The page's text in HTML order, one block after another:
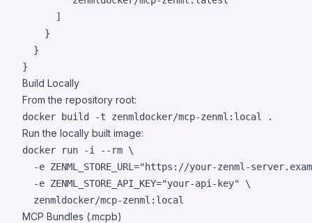
      ]
    }
  }
}
Build Locally
From the repository root:
docker build -t zenmldocker/mcp-zenml:local .
Run the locally built image:
docker run -i --rm \
  -e ZENML_STORE_URL=
"https://your-zenml-
  -e ZENML_STORE_API_KEY=
"your-api-key" \
  zenmldocker/mcp-zenml:local
MCP Bundles (.mcpb)